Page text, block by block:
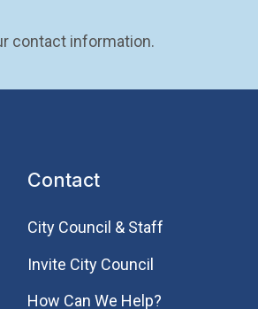
contact information.
Contact
City Council & Staff
Invite City Council
How Can We Help?